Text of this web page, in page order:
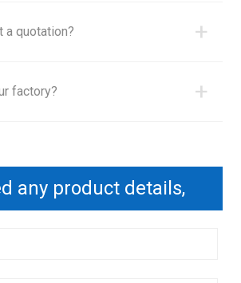
a quotation? +
factory? +
any product details,